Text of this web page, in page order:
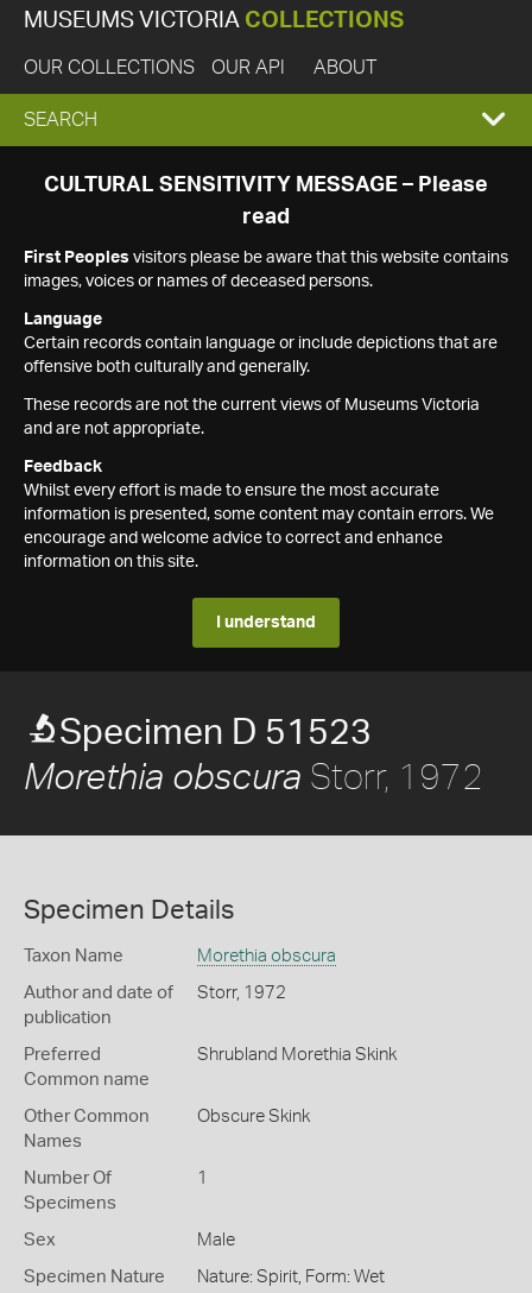
MUSEUMS VICTORIA COLLECTIONS
OUR COLLECTIONS OUR API ABOUT
EXPAND
SEARCH
SEARCH
CULTURAL SENSITIVITY MESSAGE – Please
read
First Peoples visitors please be aware that this website contains
images, voices or names of deceased persons.
Language
Certain records contain language or include depictions that are
offensive both culturally and generally.
These records are not the current views of Museums Victoria
and are not appropriate.
Feedback
Whilst every effort is made to ensure the most accurate
information is presented, some content may contain errors. We
encourage and welcome advice to correct and enhance
information on this site.
I understand
Specimen D 51523
Morethia obscura Storr, 1972
Specimen Details
Taxon Name Morethia obscura
Author and date of
publication
Storr, 1972
Preferred
Common name
Shrubland Morethia Skink
Other Common
Names
Obscure Skink
Number Of
Specimens
1
Sex Male
Specimen Nature Nature: Spirit, Form: Wet